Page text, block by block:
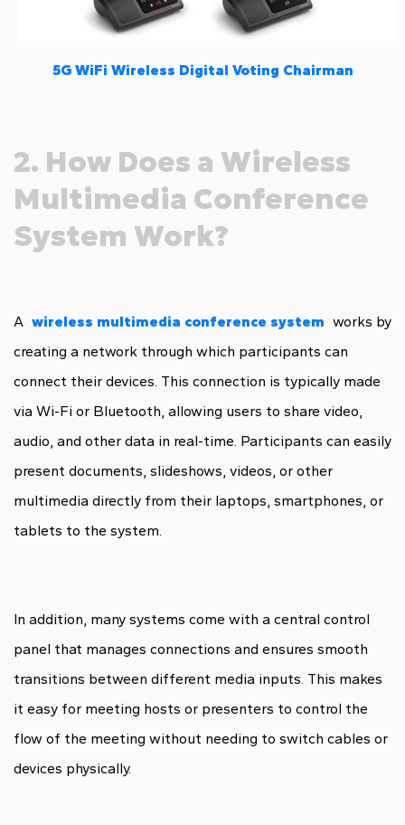
5G WiFi Wireless Digital Voting Chairman
2. How Does a Wireless
Multimedia Conference
System Work?
A wireless multimedia conference system works by
creating a network through which participants can
connect their devices. This connection is typically made
via Wi-Fi or Bluetooth, allowing users to share video,
audio, and other data in real-time. Participants can easily
present documents, slideshows, videos, or other
multimedia directly from their laptops, smartphones, or
tablets to the system.
In addition, many systems come with a central control
panel that manages connections and ensures smooth
transitions between different media inputs. This makes
it easy for meeting hosts or presenters to control the
flow of the meeting without needing to switch cables or
devices physically.